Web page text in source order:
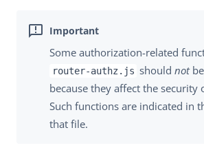
Some authorization-related
router-authz.js shouldnot
because they affect the security
Such functions are indicated in
that file.